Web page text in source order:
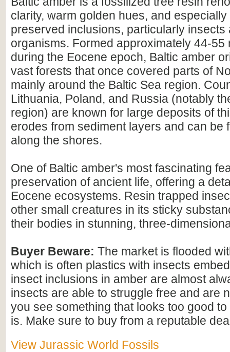
clarity, warm golden hues, and
preserved inclusions, particularly insects
organisms. Formed approximately 44-55
during the Eocene epoch, Baltic amber
vast forests that once covered parts of
mainly around the Baltic Sea region.
Lithuania, Poland, and Russia (notably
region) are known for large deposits of
erodes from sediment layers and can be
along the shores.
One of Baltic amber's most fascinating
preservation of ancient life, offering a
Eocene ecosystems. Resin trapped
other small creatures in its sticky
their bodies in stunning, three-
Buyer Beware: The market is flooded
which is often plastics with insects
insect inclusions in amber are almost
insects are able to struggle free and are
you see something that looks too good
is. Make sure to buy from a reputable
View Jurassic World Fossils